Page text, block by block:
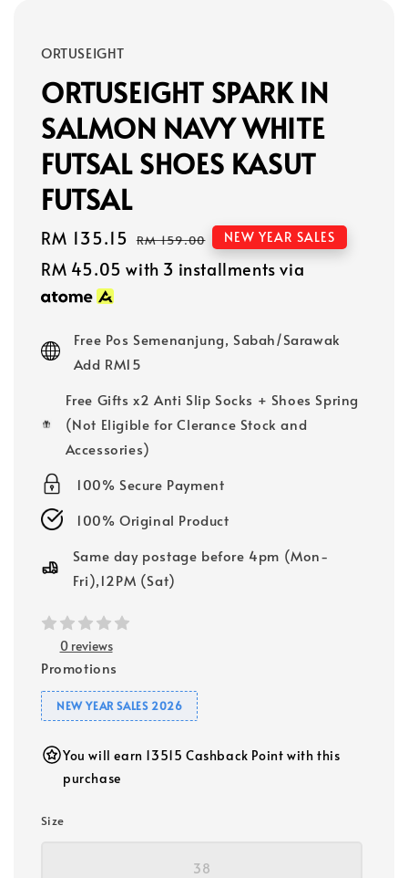
ORTUSEIGHT
ORTUSEIGHT SPARK IN
SALMON NAVY WHITE
FUTSAL SHOES KASUT
FUTSAL
Sale
price
RM 135.15 Regular
price
RM 159.00 NEW YEAR SALES
RM 45.05 with 3 installments via
Free Pos Semenanjung, Sabah/Sarawak
Add RM15
Free Gifts x2 Anti Slip Socks + Shoes Spring
(Not Eligible for Clerance Stock and
Accessories)
100% Secure Payment
100% Original Product
Same day postage before 4pm (Mon-
Fri),12PM (Sat)
0 reviews
Promotions
NEW YEAR SALES 2026
You will earn 13515 Cashback Point with this
purchase
Size
38